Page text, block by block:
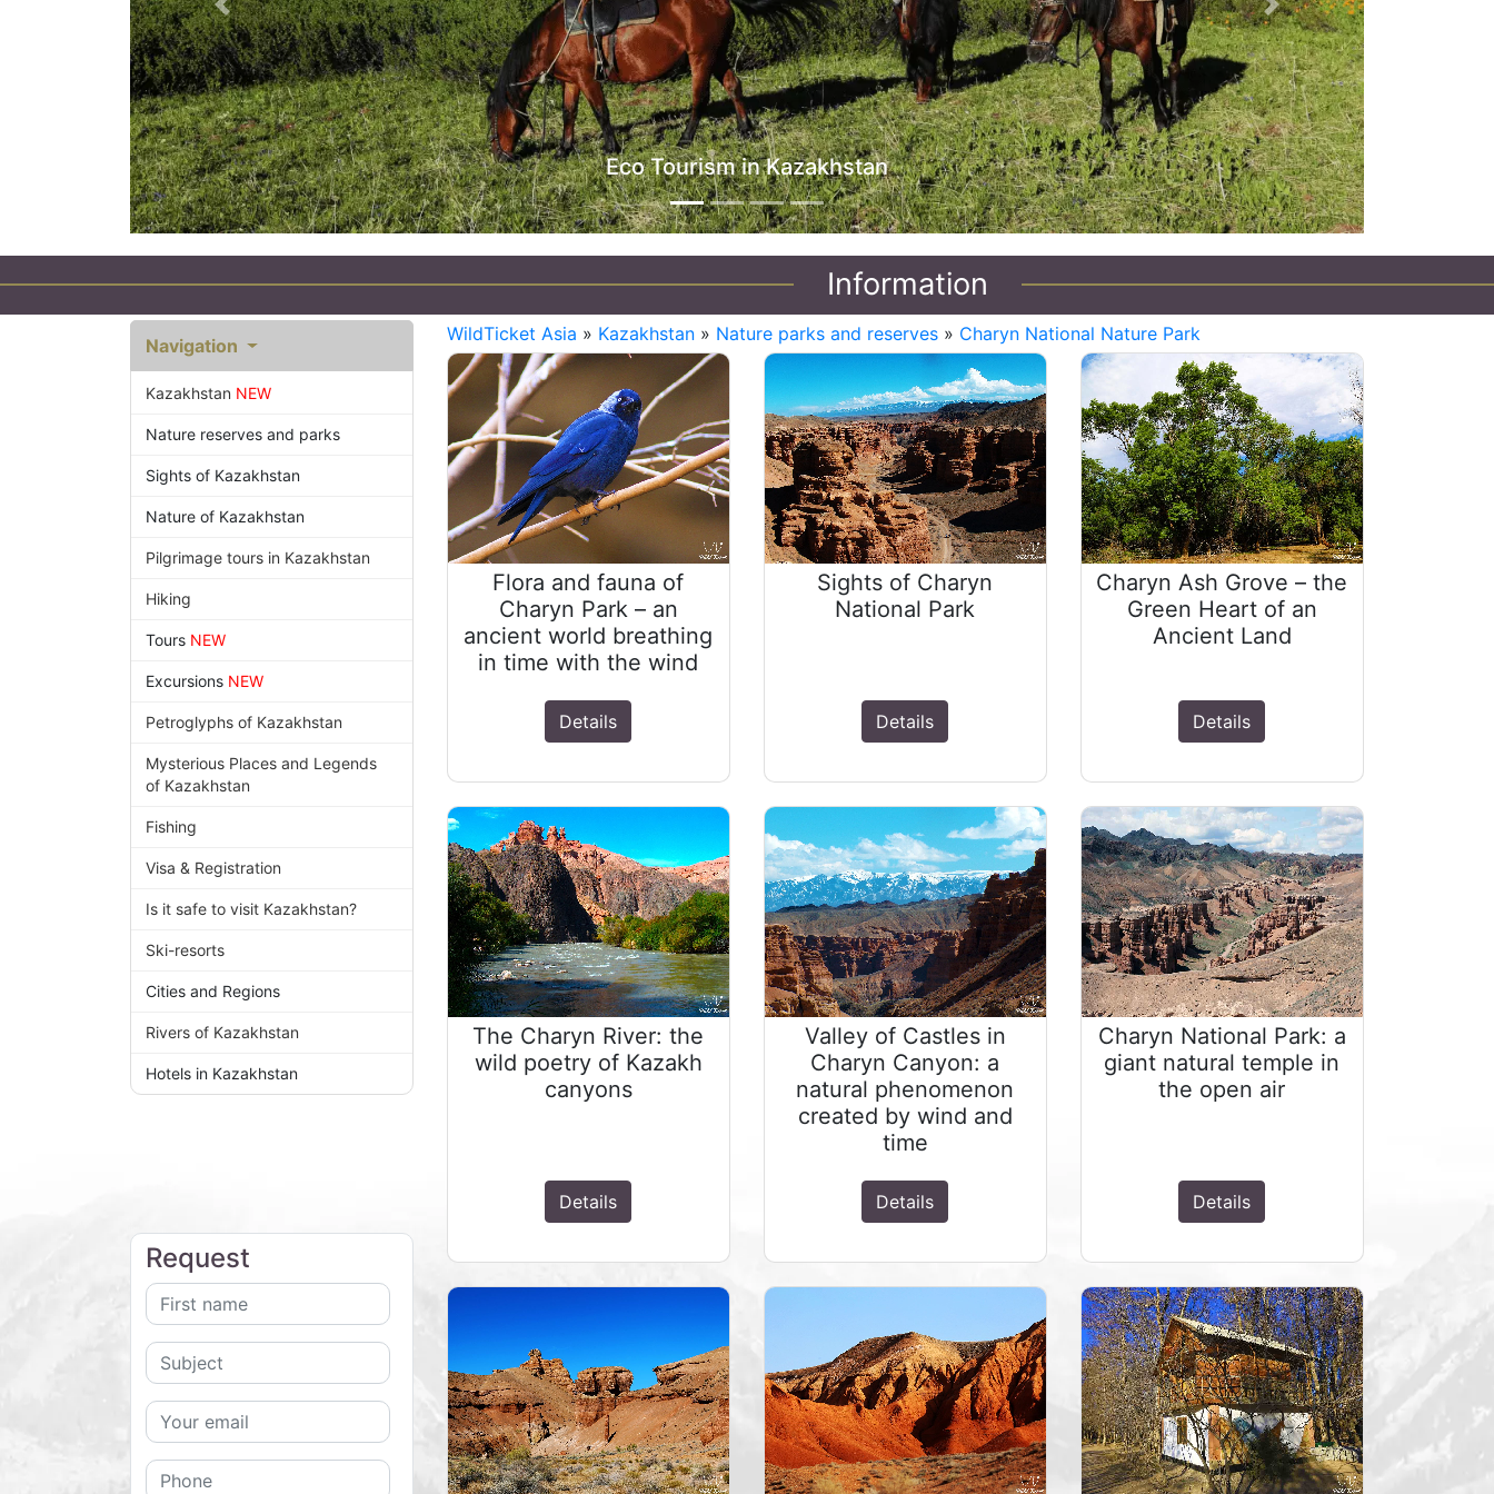
Eco Tourism in Kazakhstan
Previous Next
Information
Navigation
Kazakhstan NEW
Nature reserves and parks
Sights of Kazakhstan
Nature of Kazakhstan
Pilgrimage tours in Kazakhstan
Hiking
Tours NEW
Excursions NEW
Petroglyphs of Kazakhstan
Mysterious Places and Legends
of Kazakhstan
Fishing
Visa & Registration
Is it safe to visit Kazakhstan?
Ski-resorts
Cities and Regions
Rivers of Kazakhstan
Hotels in Kazakhstan
Request
WildTicket Asia » Kazakhstan » Nature parks and reserves » Charyn National Nature Park
Flora and fauna of
Charyn Park – an
ancient world breathing
in time with the wind
Details
Sights of Charyn
National Park
Details
Charyn Ash Grove – the
Green Heart of an
Ancient Land
Details
The Charyn River: the
wild poetry of Kazakh
canyons
Details
Valley of Castles in
Charyn Canyon: a
natural phenomenon
created by wind and
time
Details
Charyn National Park: a
giant natural temple in
the open air
Details